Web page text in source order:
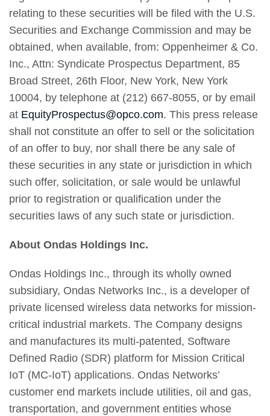
relating to these securities will be filed with the U.S.
Securities and Exchange Commission and may be
obtained, when available, from: Oppenheimer & Co.
Inc., Attn: Syndicate Prospectus Department, 85
Broad Street, 26th Floor, New York, New York
10004, by telephone at (212) 667-8055, or by email
at EquityProspectus@opco.com. This press release
shall not constitute an offer to sell or the solicitation
of an offer to buy, nor shall there be any sale of
these securities in any state or jurisdiction in which
such offer, solicitation, or sale would be unlawful
prior to registration or qualification under the
securities laws of any such state or jurisdiction.
About Ondas Holdings Inc.
Ondas Holdings Inc., through its wholly owned
subsidiary, Ondas Networks Inc., is a developer of
private licensed wireless data networks for mission-
critical industrial markets. The Company designs
and manufactures its multi-patented, Software
Defined Radio (SDR) platform for Mission Critical
IoT (MC-IoT) applications. Ondas Networks’
customer end markets include utilities, oil and gas,
transportation, and government entities whose